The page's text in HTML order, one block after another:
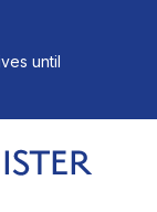
until